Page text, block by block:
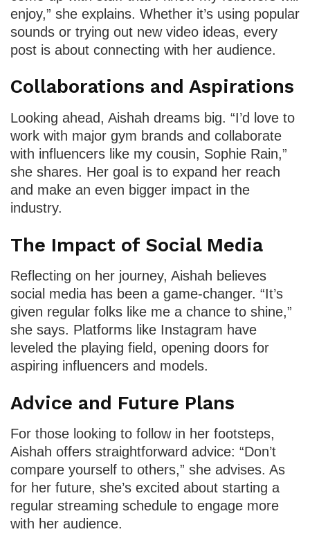
enjoy,” she explains. Whether it’s using popular
sounds or trying out new video ideas, every
post is about connecting with her audience.
Collaborations and Aspirations
Looking ahead, Aishah dreams big. “I’d love to
work with major gym brands and collaborate
with influencers like my cousin, Sophie Rain,”
she shares. Her goal is to expand her reach
and make an even bigger impact in the
industry.
The Impact of Social Media
Reflecting on her journey, Aishah believes
social media has been a game-changer. “It’s
given regular folks like me a chance to shine,”
she says. Platforms like Instagram have
leveled the playing field, opening doors for
aspiring influencers and models.
Advice and Future Plans
For those looking to follow in her footsteps,
Aishah offers straightforward advice: “Don’t
compare yourself to others,” she advises. As
for her future, she’s excited about starting a
regular streaming schedule to engage more
with her audience.